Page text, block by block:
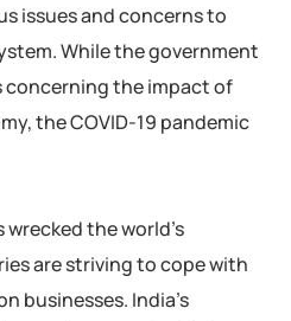
issues and concerns to
While the government
concerning the impact of
the COVID-19 pandemic
the world’s
are striving to cope with
businesses. India’s